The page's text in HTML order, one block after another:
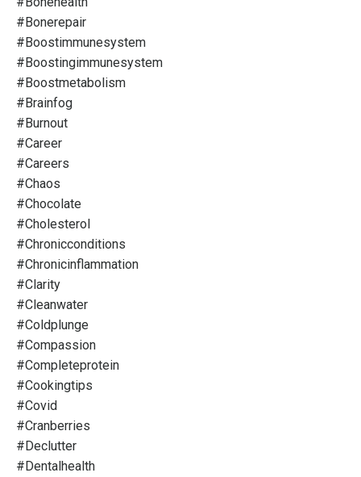
#bonerepair
#boostimmunesystem
#boostingimmunesystem
#boostmetabolism
#brainfog
#burnout
#career
#careers
#chaos
#chocolate
#cholesterol
#chronicconditions
#chronicinflammation
#clarity
#cleanwater
#coldplunge
#compassion
#completeprotein
#cookingtips
#covid
#cranberries
#declutter
#dentalhealth